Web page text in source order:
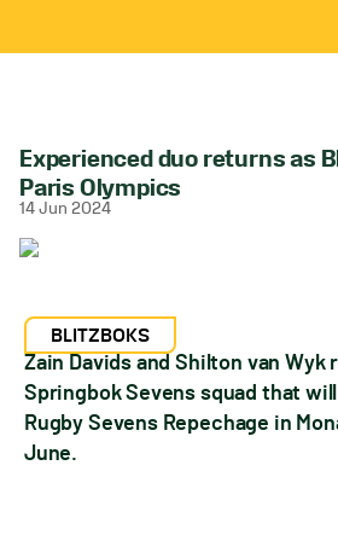
Experienced duo returns as
Paris Olympics
14 Jun 2024
BLITZBOKS
Zain Davids and Shilton van Wyk
Springbok Sevens squad that
Rugby Sevens Repechage in
June.